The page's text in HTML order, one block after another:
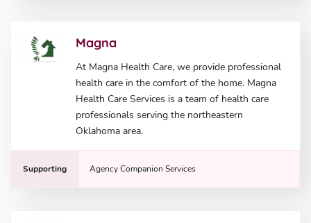
Magna
At Magna Health Care, we provide professional
health care in the comfort of the home. Magna
Health Care Services is a team of health care
professionals serving the northeastern
Oklahoma area.
Supporting Agency Companion Services